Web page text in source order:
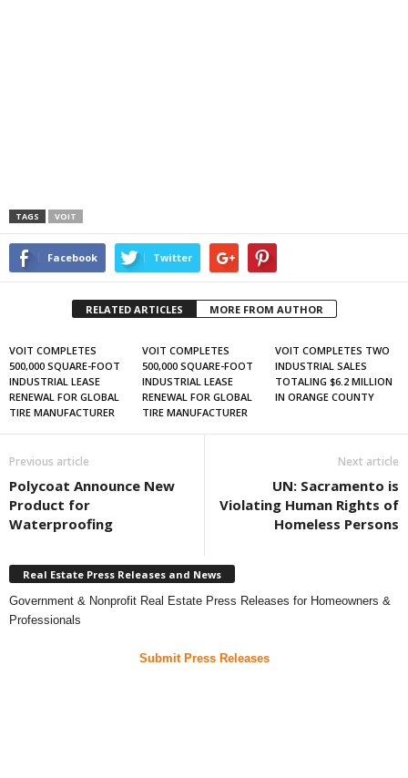
TAGS VOIT
Facebook Twitter
RELATED ARTICLES MORE FROM AUTHOR
VOIT COMPLETES
500,000 SQUARE-FOOT
INDUSTRIAL LEASE
RENEWAL FOR GLOBAL
TIRE MANUFACTURER
VOIT COMPLETES
500,000 SQUARE-FOOT
INDUSTRIAL LEASE
RENEWAL FOR GLOBAL
TIRE MANUFACTURER
VOIT COMPLETES TWO
INDUSTRIAL SALES
TOTALING $6.2 MILLION
IN ORANGE COUNTY
Previous article
Polycoat Announce New
Product for
Waterproofing
Next article
UN: Sacramento is
Violating Human Rights of
Homeless Persons
Real Estate Press Releases and News
Government & Nonprofit Real Estate Press Releases for Homeowners &
Professionals
Submit Press Releases